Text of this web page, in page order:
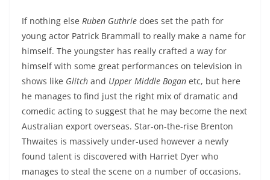
If nothing else Ruben Guthrie does set the path for
young actor Patrick Brammall to really make a name for
himself. The youngster has really crafted a way for
himself with some great performances on television in
shows like Glitch and Upper Middle Bogan etc, but here
he manages to find just the right mix of dramatic and
comedic acting to suggest that he may become the next
Australian export overseas. Star-on-the-rise Brenton
Thwaites is massively under-used however a newly
found talent is discovered with Harriet Dyer who
manages to steal the scene on a number of occasions.